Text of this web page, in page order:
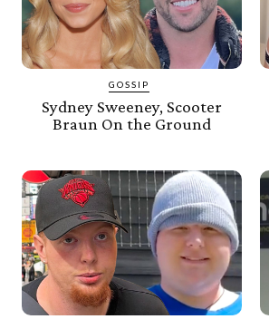
GOSSIP
Sydney Sweeney, Scooter
Braun On the Ground